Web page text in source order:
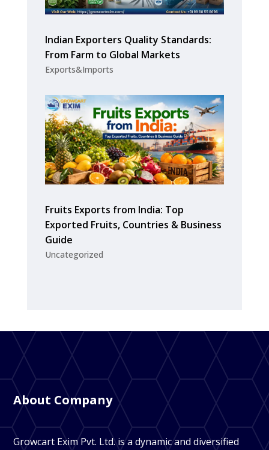
Indian Exporters Quality Standards:
From Farm to Global Markets
Exports&Imports
Fruits Exports from India: Top
Exported Fruits, Countries & Business
Guide
Uncategorized
About Company
Growcart Exim Pvt. Ltd. is a dynamic and diversified